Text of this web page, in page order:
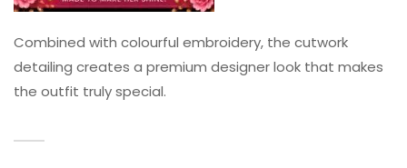
Combined with colourful embroidery, the cutwork
detailing creates a premium designer look that makes
the outfit truly special.